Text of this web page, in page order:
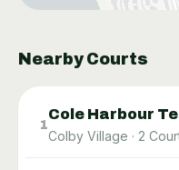
Nearby Courts
1
Cole Harbour
Colby Village · 2